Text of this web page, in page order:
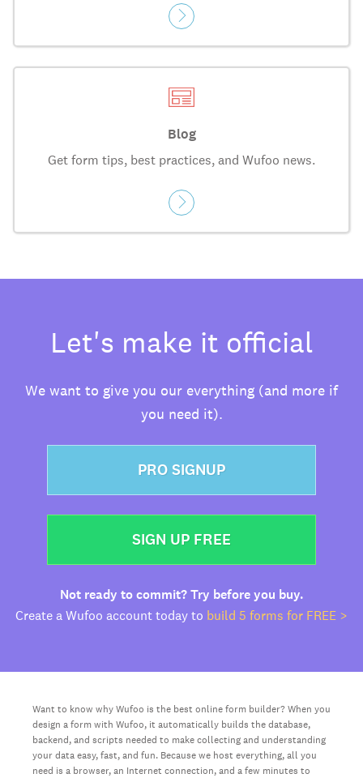
Blog
Get form tips, best practices, and Wufoo news.
Let's make it official
We want to give you our everything (and more if
you need it).
PRO SIGNUP
SIGN UP FREE
Not ready to commit? Try before you buy.
Create a Wufoo account today to build 5 forms for FREE >
Want to know why Wufoo is the best online form builder? When you
design a form with Wufoo, it automatically builds the database,
backend, and scripts needed to make collecting and understanding
your data easy, fast, and fun. Because we host everything, all you
need is a browser, an Internet connection, and a few minutes to